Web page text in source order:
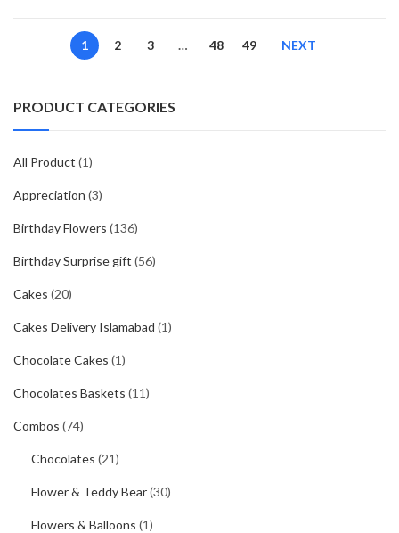
1 2 3 … 48 49 NEXT
PRODUCT CATEGORIES
All Product (1)
Appreciation (3)
Birthday Flowers (136)
Birthday Surprise gift (56)
Cakes (20)
Cakes Delivery Islamabad (1)
Chocolate Cakes (1)
Chocolates Baskets (11)
Combos (74)
Chocolates (21)
Flower & Teddy Bear(30)
Flowers & Balloons (1)